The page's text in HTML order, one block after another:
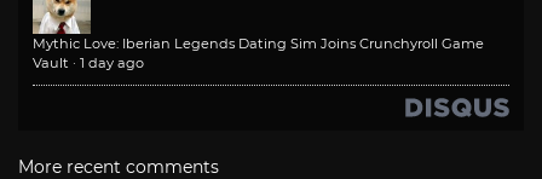
Mythic Love: Iberian Legends Dating Sim Joins Crunchyroll Game
Vault · 1 day ago
More recent comments